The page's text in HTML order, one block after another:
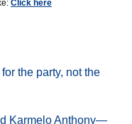
Click here
the party, not the
Karmelo Anthony—